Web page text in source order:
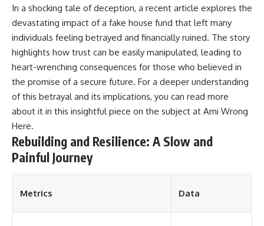
In a shocking tale of deception, a recent article explores the
devastating impact of a fake house fund that left many
individuals feeling betrayed and financially ruined. The story
highlights how trust can be easily manipulated, leading to
heart-wrenching consequences for those who believed in
the promise of a secure future. For a deeper understanding
of this betrayal and its implications, you can read more
about it in this insightful piece on the subject at Ami Wrong
Here.
Rebuilding and Resilience: A Slow and
Painful Journey
Metrics Data